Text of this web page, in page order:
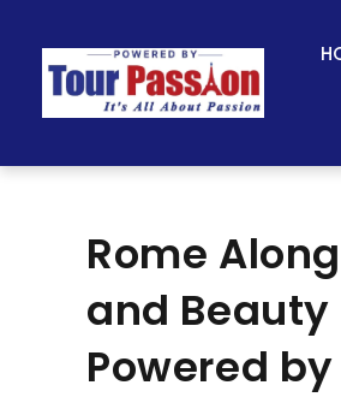
Rome
and
Powered by